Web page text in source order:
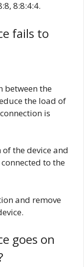
8:8:4:4.
fails to
between the
the load of
is
the device and
to the
and remove
goes on